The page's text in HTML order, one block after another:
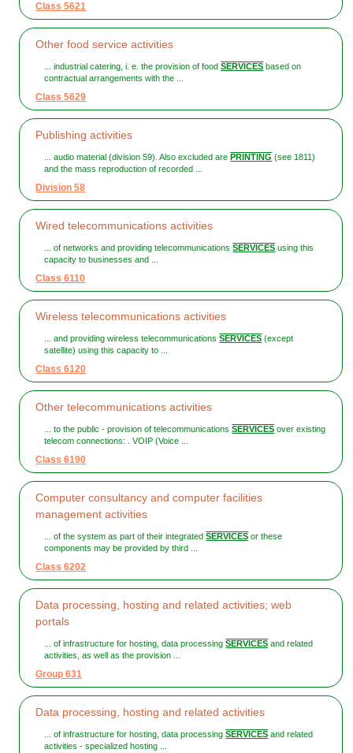
Class 5621
Other food service activities
... industrial catering, i. e. the provision of foodSERVICES based on
contractual arrangements with the ...
Class 5629
Publishing activities
... audio material (division 59). Also excluded are PRINTING (see 1811)
and the mass reproduction of recorded ...
Division 58
Wired telecommunications activities
... of networks and providing telecommunicationsSERVICES using this
capacity to businesses and ...
Class 6110
Wireless telecommunications activities
... and providing wireless telecommunicationsSERVICES (except
satellite) using this capacity to ...
Class 6120
Other telecommunications activities
... to the public - provision of telecommunicationsSERVICES over existing
telecom connections: . VOIP (Voice ...
Class 6190
Computer consultancy and computer facilities
management activities
... of the system as part of their integratedSERVICES or these
components may be provided by third ...
Class 6202
Data processing, hosting and related activities; web
portals
... of infrastructure for hosting, data processingSERVICES and related
activities, as well as the provision ...
Group 631
Data processing, hosting and related activities
... of infrastructure for hosting, data processingSERVICES and related
activities - specialized hosting ...